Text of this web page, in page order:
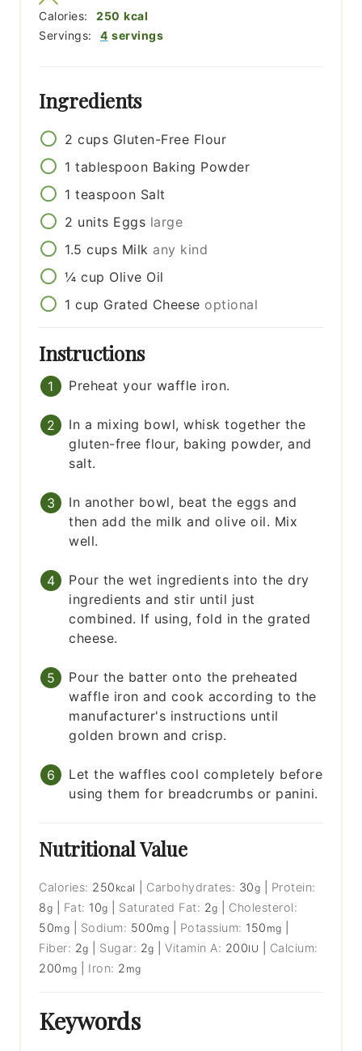
Servings: 4 servings
Calories: 250 kcal
Ingredients
2 cups Gluten-Free Flour
1 tablespoon Baking Powder
1 teaspoon Salt
2 units Eggs large
1.5 cups Milk any kind
¼ cup Olive Oil
1 cup Grated Cheese optional
Instructions
Preheat your waffle iron.
In a mixing bowl, whisk together the
gluten-free flour, baking powder, and
salt.
In another bowl, beat the eggs and
then add the milk and olive oil. Mix
well.
Pour the wet ingredients into the dry
ingredients and stir until just
combined. If using, fold in the grated
cheese.
Pour the batter onto the preheated
waffle iron and cook according to the
manufacturer's instructions until
golden brown and crisp.
Let the waffles cool completely before
using them for breadcrumbs or panini.
Nutritional Value
Calories: 250 kcal Carbohydrates: 30g
Protein:
8g Fat: 10g Saturated Fat: 2g
Cholesterol:
50mg Sodium: 500mg Potassium: 150 mg
Fiber: 2g Sugar: 2g |Vitamin A: 200IU
Calcium:
200 mg Iron: 2 mg
Keywords